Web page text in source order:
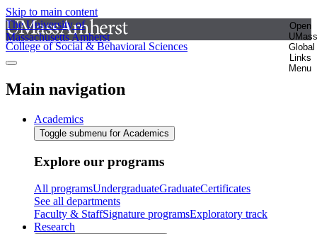
Skip to main content
The University of
Massachusetts Amherst
Open
UMass
Global
Links
Menu
College of Social & Behavioral Sciences
Main navigation
Academics
Toggle submenu for Academics
Explore our programs
All programsUndergraduateGraduateCertificates
See all departments
Faculty & StaffSignature programsExploratory track
Research